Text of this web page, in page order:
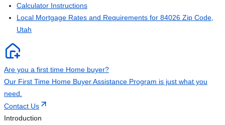
Calculator Instructions
Local Mortgage Rates and Requirements for 84026 Zip Code,
Utah
Are you a first time Home buyer?
Our First Time Home Buyer Assistance Program is just what you
need.
Contact Us
Introduction